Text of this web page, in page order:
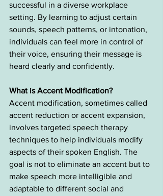
successful in a diverse workplace
setting. By learning to adjust certain
sounds, speech patterns, or intonation,
individuals can feel more in control of
their voice, ensuring their message is
heard clearly and confidently.
What is Accent Modification?
Accent modification, sometimes called
accent reduction or accent expansion,
involves targeted speech therapy
techniques to help individuals modify
aspects of their spoken English. The
goal is not to eliminate an accent but to
make speech more intelligible and
adaptable to different social and